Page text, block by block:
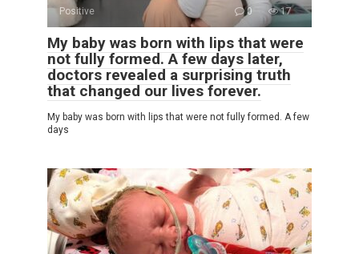
Positive 0 17
My baby was born with lips that were
not fully formed. A few days later,
doctors revealed a surprising truth
that changed our lives forever.
My baby was born with lips that were not fully formed. A few
days